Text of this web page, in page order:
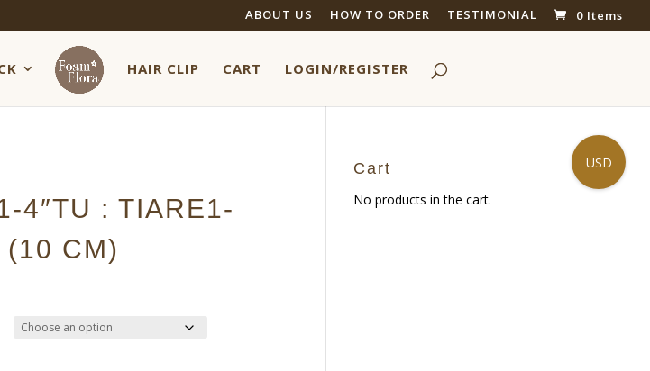
ABOUT US HOW TO ORDER TESTIMONIAL 0 Items
HAIR CLIP CART LOGIN/REGISTER
4″TU : TIARE1-
(10 CM)
Cart
No products in the cart.
USD